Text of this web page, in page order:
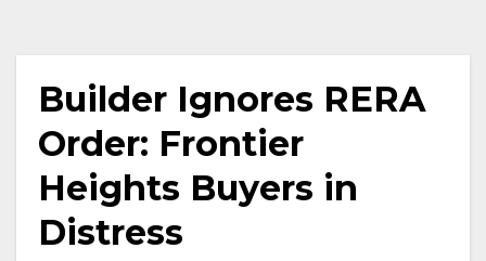
Builder Ignores RERA
Order: Frontier
Heights Buyers in
Distress